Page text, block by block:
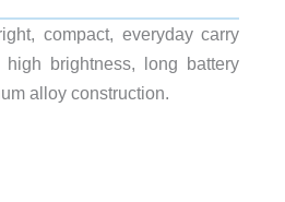
compact, everyday carry
high brightness, long battery
alloy construction.